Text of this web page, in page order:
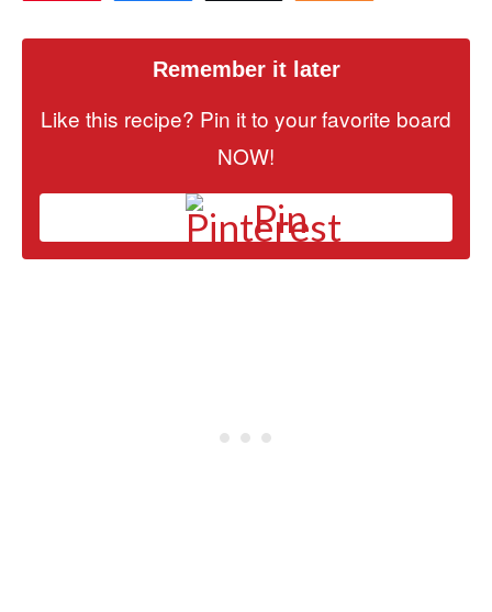
Remember it later
Like this recipe? Pin it to your favorite board
NOW!
Pin